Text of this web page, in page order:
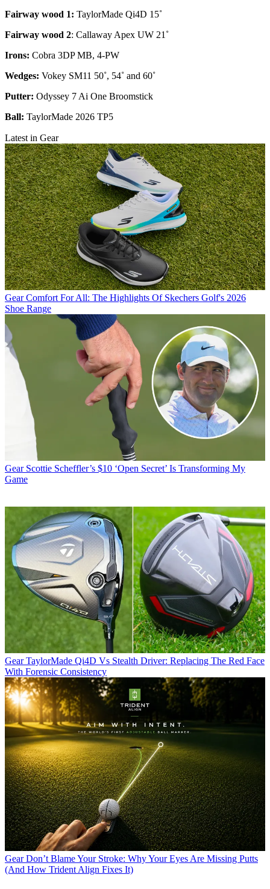
Fairway wood 1: TaylorMade Qi4D 15˚
Fairway wood 2: Callaway Apex UW 21˚
Irons: Cobra 3DP MB, 4-PW
Wedges: Vokey SM11 50˚, 54˚ and 60˚
Putter: Odyssey 7 Ai One Broomstick
Ball: TaylorMade 2026 TP5
Latest in Gear
Gear Comfort For All: The Highlights Of Skechers Golf's 2026
Shoe Range
Gear Scottie Scheffler’s $10 ‘Open Secret’ Is Transforming My
Game
Gear TaylorMade Qi4D Vs Stealth Driver: Replacing The Red Face
With Forensic Consistency
Gear Don’t Blame Your Stroke: Why Your Eyes Are Missing Putts
(And How Trident Align Fixes It)